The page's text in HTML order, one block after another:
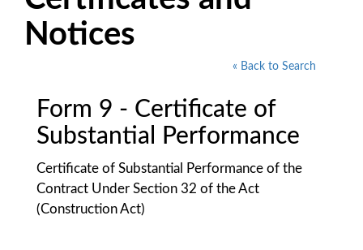
Notices
« Back to Search
Form 9 - Certificate of
Substantial Performance
Certificate of Substantial Performance of the
Contract Under Section 32 of the Act
(Construction Act)